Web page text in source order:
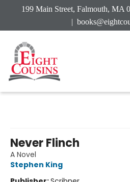
199 Main Street, Falmouth,
|
Never Flinch
A Novel
Stephen King